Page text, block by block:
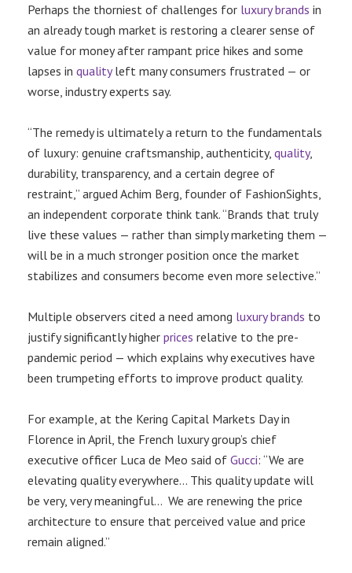
Perhaps the thorniest of challenges for luxury brands in
an already tough market is restoring a clearer sense of
value for money after rampant price hikes and some
lapses in qualityleft many consumers frustrated — or
worse, industry experts say.
“The remedy is ultimately a return to the fundamentals
of luxury: genuine craftsmanship, authenticity, quality,
durability, transparency, and a certain degree of
restraint,” argued Achim Berg, founder of FashionSights,
an independent corporate think tank. “Brands that truly
live these values — rather than simply marketing them —
will be in a much stronger position once the market
stabilizes and consumers become even more selective.”
Multiple observers cited a need among luxury brands to
justify significantly higher prices relative to the pre-
pandemic period — which explains why executives have
been trumpeting efforts to improve product quality.
For example, at the Kering Capital Markets Day in
Florence in April, the French luxury group’s chief
executive officer Luca de Meo said of Gucci: “We are
elevating quality everywhere… This quality update will
be very, very meaningful… We are renewing the price
architecture to ensure that perceived value and price
remain aligned.”